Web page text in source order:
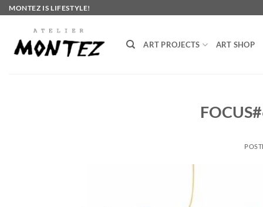
SkipMONTEZ IS LIFESTYLE!
ART PROJECTS ART SHOP